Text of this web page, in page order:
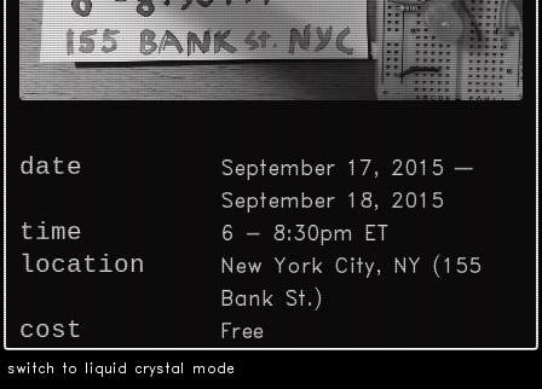
switch to liquid crystal mode
date
September 17, 2015 —
September 18, 2015
time 6 - 8:30pm ET
location
New York City, NY (155
Bank St.)
cost Free